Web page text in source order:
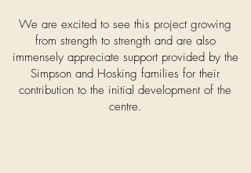
We are excited to see this project growing
from strength to strength and are also
immensely appreciate support provided by the
Simpson and Hosking families for their
contribution to the initial development of the
centre.